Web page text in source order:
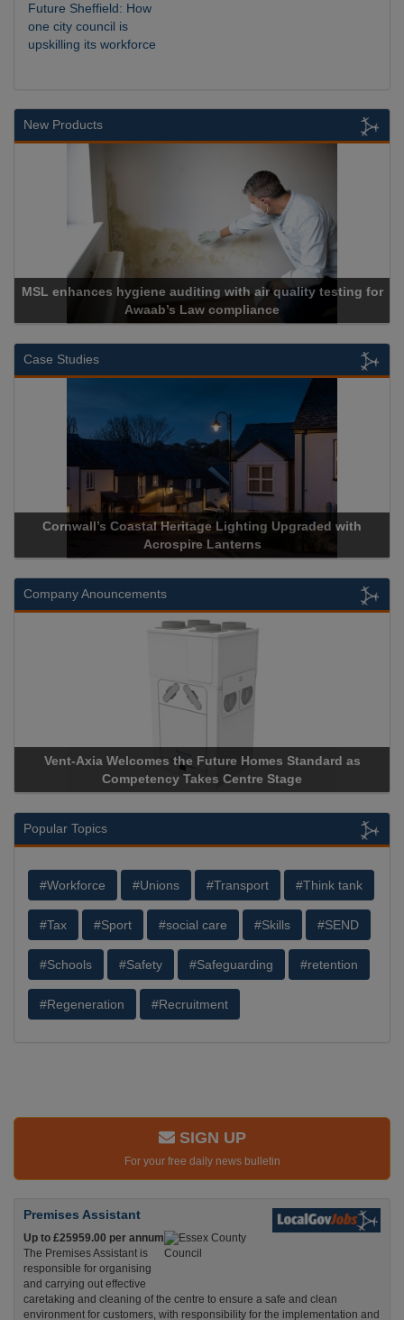
Future Sheffield: How
one city council is
upskilling its workforce
New Products
enhances hygiene auditing with air quality testing for
Awaab’s Law compliance
Case Studies
Cornwall’s Coastal Heritage Lighting Upgraded with
Acrospire Lanterns
Company Anouncements
Vent-Axia Welcomes the Future Homes Standard as
Competency Takes Centre Stage
Popular Topics
#Workforce #Unions #Transport #Think tank
#Tax #Sport #social care #Skills #SEND
#Schools #Safety #Safeguarding #retention
#Regeneration #Recruitment
SIGN UP
For your free daily news bulletin
Premises Assistant
Up to £25959.00 per annum
The Premises Assistant is
responsible for organising
and carrying out effective
caretaking and cleaning of the centre to ensure a safe and clean
environment for customers, with responsibility for the implementation and